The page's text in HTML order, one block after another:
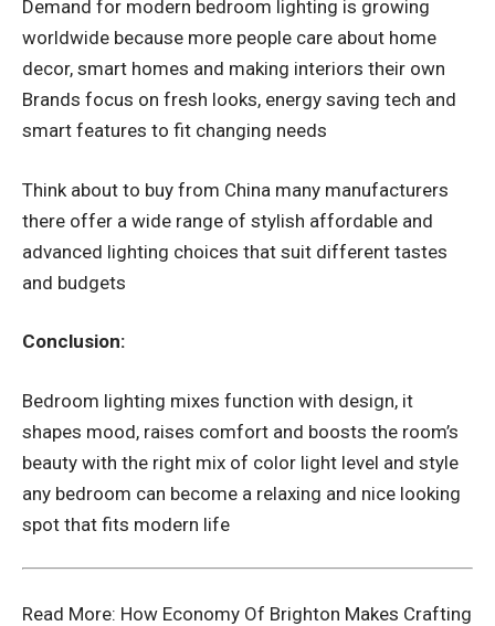
Demand for modern bedroom lighting is growing
worldwide because more people care about home
decor, smart homes and making interiors their own
Brands focus on fresh looks, energy saving tech and
smart features to fit changing needs
Think about to buy from China many manufacturers
there offer a wide range of stylish affordable and
advanced lighting choices that suit different tastes
and budgets
Conclusion:
Bedroom lighting mixes function with design, it
shapes mood, raises comfort and boosts the room’s
beauty with the right mix of color light level and style
any bedroom can become a relaxing and nice looking
spot that fits modern life
Read More: How Economy Of Brighton Makes Crafting